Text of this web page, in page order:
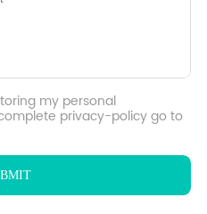
my personal
privacy-policy go to